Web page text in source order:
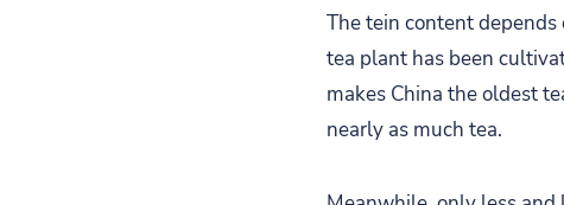
The tein content
tea plant has been
makes China the oldest
nearly as much tea.